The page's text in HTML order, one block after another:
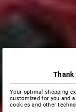
Thank
Your optimal shopping
customized for you and
cookies and other